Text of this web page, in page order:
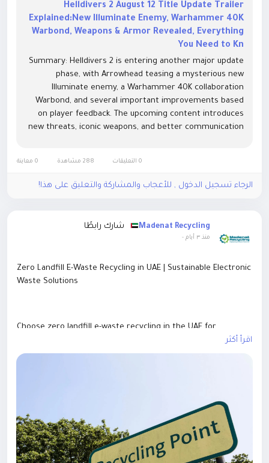
Helldivers 2 August 12 Title Update Trailer
Explained:New Illuminate Enemy, Warhammer 40K
Warbond, Weapons & Armor Revealed, Everything
You Need to Kn
Summary: Helldivers 2 is entering another major update
phase, with Arrowhead teasing a mysterious new
Illuminate enemy, a Warhammer 40K collaboration
Warbond, and several important improvements based
on player feedback. The upcoming content introduces
new threats, iconic weapons, and better communication
patch note improvements, Helldivers 2 Items, and what
players should expect next.
0 التعليقات 0 معاينة
الرجاء تسجيل الدخول , للأعجاب والمشاركة والتعليق على هذا!
Madenat Recycling شارك رابطًا
منذ ٣ أيام -
Zero Landfill E-Waste Recycling in UAE | Sustainable Electronic
Waste Solutions
Choose zero landfill e-waste recycling in the UAE for
environmentally responsible disposal of electronic waste.
Our certified recycling services ensure maximum material
processes that minimize landfill waste. Support a cleaner,
greener future with reliable zero landfill e-waste recycling
solutions designed for businesses, government
organizations, and individuals across the UAE.Website:-
https://madenatrecycling.ae/safe-e-waste-disposal&nbsp;
اقرأ أكثر